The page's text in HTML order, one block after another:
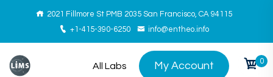
2021 Fillmore St PMB 2035 San Francisco, CA 94115
+1-415-390-6250
info@entheo.info
All Labs My Account 0